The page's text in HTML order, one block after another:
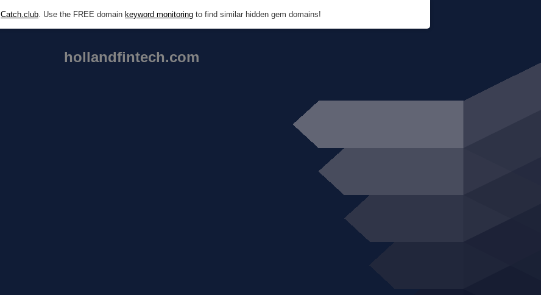
Catch.club. Use the FREE domain keyword monitoring to find similar hidden gem domains!
hollandfintech.com